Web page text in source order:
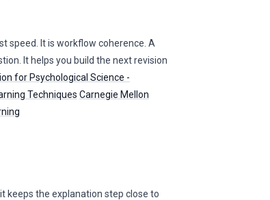
speed. It is workflow coherence. A
It helps you build the next revision
for Psychological Science -
Techniques Carnegie Mellon
keeps the explanation step close to